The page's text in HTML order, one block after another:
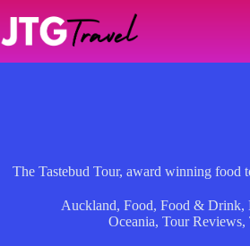
content
The Tastebud Tour, award winning food
Auckland, Food, Food & Drink,
Oceania, Tour Reviews,